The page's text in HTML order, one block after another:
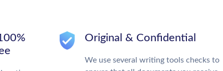
Original & Confidential
We use several writing tools checks to